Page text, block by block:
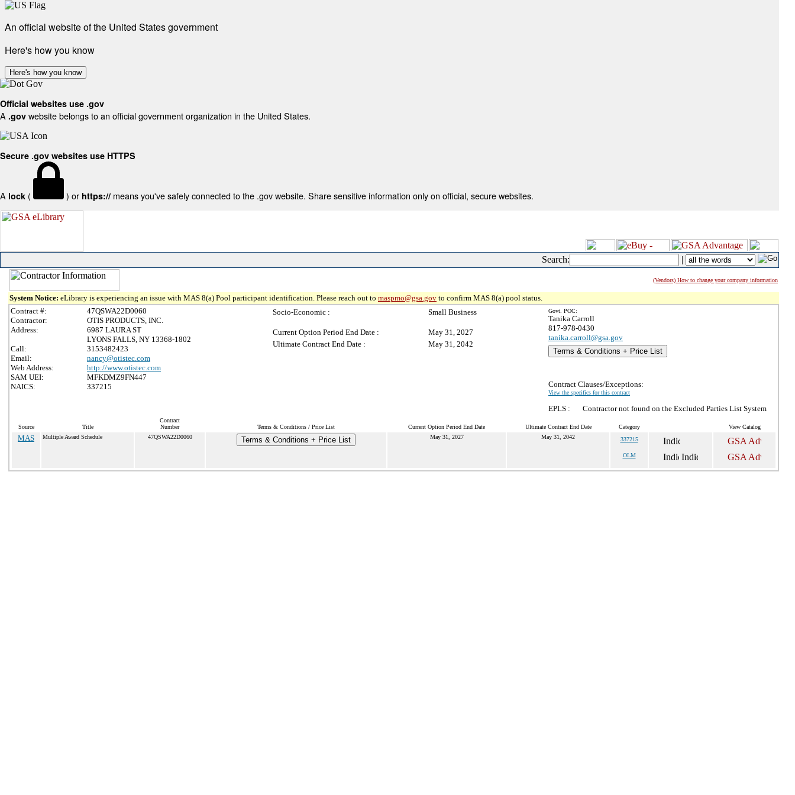
An official website of the United States government
Here's how you know
Here's how you know
Official websites use .gov
A .gov website belongs to an official government organization in the United States.
Secure .gov websites use HTTPS
A lock ( ) or https:// means you've safely connected to the .gov website. Share sensitive information only on official, secure websites.
Search: |
(Vendors) How to change your company information
System Notice: eLibrary is experiencing an issue with MAS 8(a) Pool participant identification. Please reach out to maspmo@gsa.gov to confirm MAS 8(a) pool status.
Contract #:
47QSWA22D0060
Contractor:
OTIS PRODUCTS, INC.
Address:
6987 LAURA ST
LYONS FALLS, NY 13368-1802
Call:
3153482423
Email:
nancy@otistec.com
Web Address:
http://www.otistec.com
SAM UEI:
MFKDMZ9FN447
NAICS:
337215
Socio-Economic : Small Business
Current Option Period End Date :
May 31, 2027
Ultimate Contract End Date :
May 31, 2042
Govt. POC:
Tanika Carroll
817-978-0430
tanika.carroll@gsa.gov
Terms & Conditions + Price List
Contract Clauses/Exceptions:
View the specifics for this contract
EPLS : Contractor not found on the Excluded Parties List System
Source Title
Contract
Number
Terms & Conditions / Price List Current Option Period End Date Ultimate Contract End Date Category View Catalog
MAS Multiple Award Schedule 47QSWA22D0060 Terms & Conditions + Price List May 31, 2027 May 31, 2042 337215
OLM